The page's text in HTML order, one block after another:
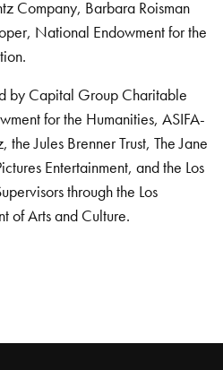
Company, Barbara Roisman
National Endowment for the
by Capital Group Charitable
for the Humanities, ASIFA-
Jules Brenner Trust, The Jane
Entertainment, and the Los
through the Los
of Arts and Culture.